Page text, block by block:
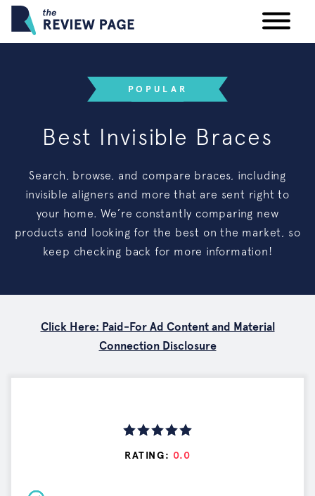
Your Privacy Rights
Terms & Conditions
POPULAR
Best Invisible Braces
Search, browse, and compare braces, including
invisible aligners and more that are sent right to
your home. We’re constantly comparing new
products and looking for the best on the market, so
keep checking back for more information!
Click Here: Paid-For Ad Content and Material
Connection Disclosure
RATING: 0.0